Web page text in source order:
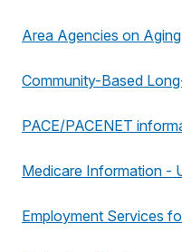
Area Agencies on Aging
Community-Based
PACE/PACENET
Medicare Information -
Employment Services